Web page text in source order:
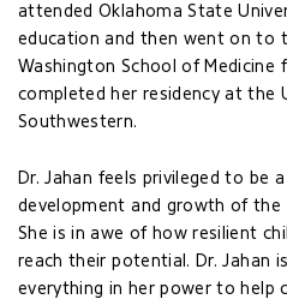
attended Oklahoma State
education and then went on to
Washington School of Medicine
completed her residency at the
Southwestern.
Dr. Jahan feels privileged to be
development and growth of the
She is in awe of how resilient
reach their potential. Dr. Jahan
everything in her power to help